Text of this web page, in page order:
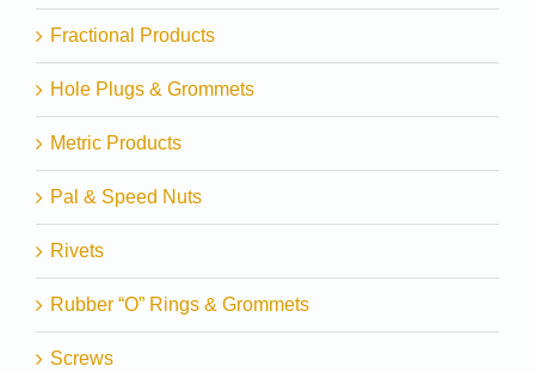
Fractional Products
Hole Plugs & Grommets
Metric Products
Pal & Speed Nuts
Rivets
Rubber “O” Rings & Grommets
Screws